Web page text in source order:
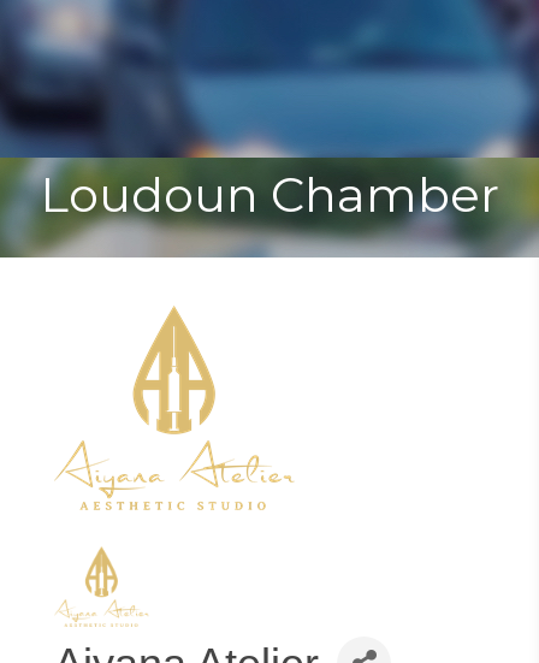
Toggle
Loudoun Chamber